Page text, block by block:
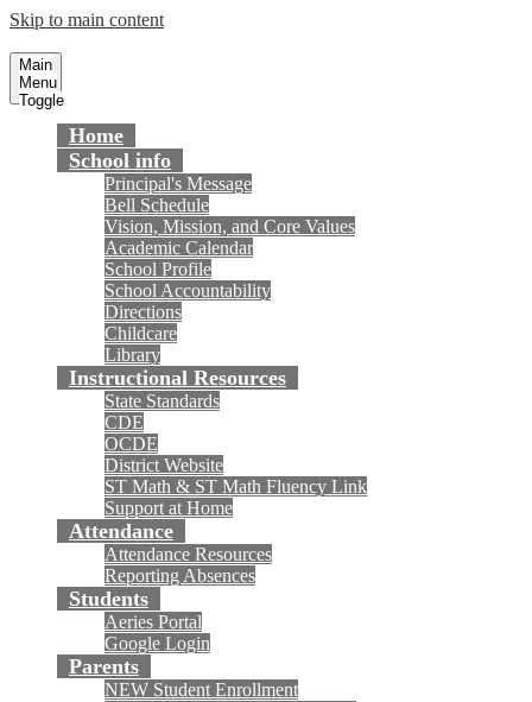
Skip to main content
Main
Menu
Toggle
Home
School info
Principal's Message
Bell Schedule
Vision, Mission, and Core Values
Academic Calendar
School Profile
School Accountability
Directions
Childcare
Library
Instructional Resources
State Standards
CDE
OCDE
District Website
ST Math & ST Math Fluency Link
Support at Home
Attendance
Attendance Resources
Reporting Absences
Students
Aeries Portal
Google Login
Parents
NEW Student Enrollment